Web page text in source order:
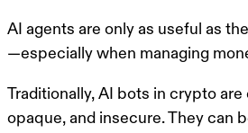
AI agents are only as useful as
—especially when managing
Traditionally, AI bots in crypto
opaque, and insecure. They can